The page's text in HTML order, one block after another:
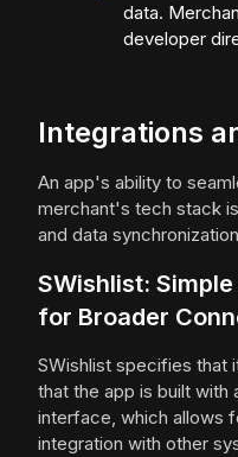
data.
developer
Integrations
An app's ability to
merchant's tech stack
and data
SWishlist:
for Broader
SWishlist specifies that
that the app is built with
interface, which allows
integration with other